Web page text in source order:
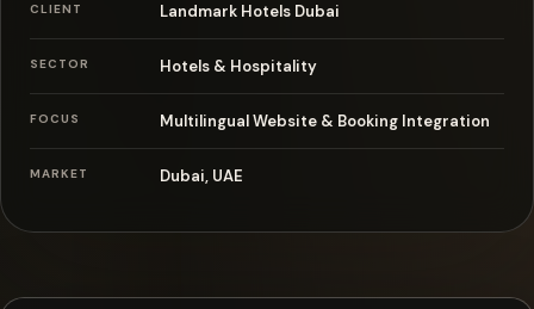
CLIENT Landmark Hotels Dubai
SECTOR Hotels & Hospitality
FOCUS Multilingual Website & Booking Integration
MARKET Dubai, UAE